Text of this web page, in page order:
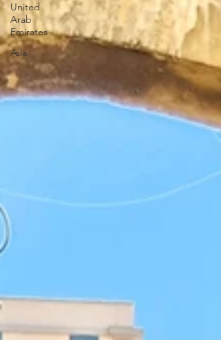
United
Arab
Emirates
Asia